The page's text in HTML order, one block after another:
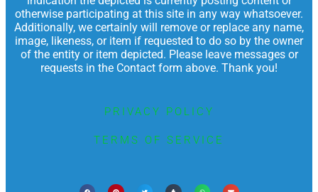
otherwise participating at this site in any way whatsoever.
Additionally, we certainly will remove or replace any name,
image, likeness, or item if requested to do so by the owner
of the entity or item depicted. Please leave messages or
requests in the Contact form above. Thank you!
PRIVACY POLICY
TERMS OF SERVICE